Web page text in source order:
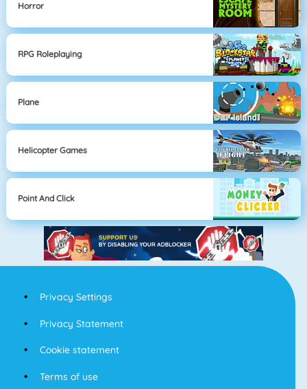
Horror
RPG Roleplaying
Plane
Helicopter Games
Point And Click
Privacy Settings
Privacy Statement
Cookie statement
Terms of use